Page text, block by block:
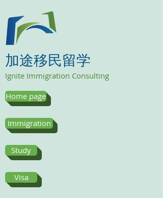
加途移民留学
Ignite Immigration Consulting
Home page
Immigration
Study
Visa